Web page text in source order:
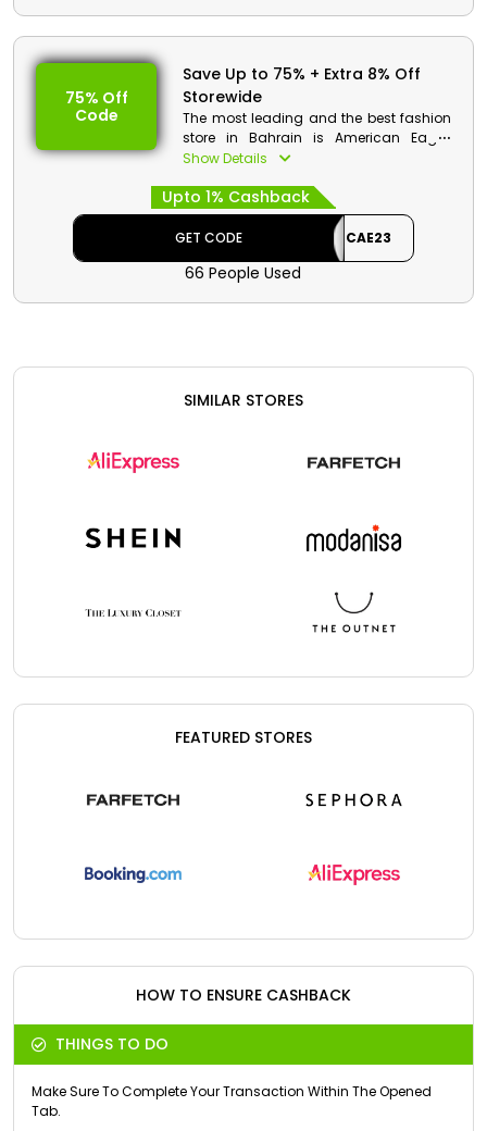
Value: 8% Off
Min Order Value: None
Valid On: Free Shipping
Valid For: All Customers
75% Off
Code
Save Up to 75% + Extra 8% Off
Storewide
The most leading and the best fashion
store in Bahrain is American Eagle.
There are wide collection of fashion
Men’s clothes, Women’s clothes,
accessories, footwear and much more.
Order now and at checkout get
discount along with great cashbacks.
Valid For: All Customers
Show Details
Upto 1% Cashback
GET CODE CAE23
66 People Used
SIMILAR STORES
FEATURED STORES
HOW TO ENSURE CASHBACK
THINGS TO DO
Make Sure To Complete Your Transaction Within The Opened
Tab.